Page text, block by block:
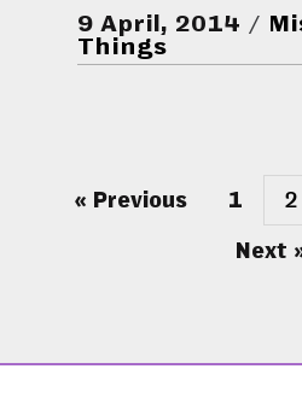
9 April, 2014
Things
« Previous 1 2
Next